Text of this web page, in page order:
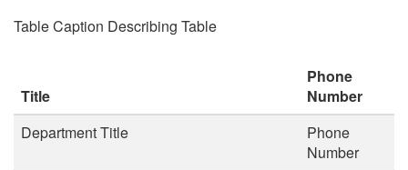
Table Caption Describing Table
Title
Phone
Number
Department Title
Phone
Number